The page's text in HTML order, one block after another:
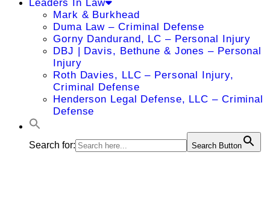
Leaders In Law
Mark & Burkhead
Duma Law – Criminal Defense
Gorny Dandurand, LC – Personal Injury
DBJ | Davis, Bethune & Jones – Personal
Injury
Roth Davies, LLC – Personal Injury,
Criminal Defense
Henderson Legal Defense, LLC – Criminal
Defense
Search for: Search Button